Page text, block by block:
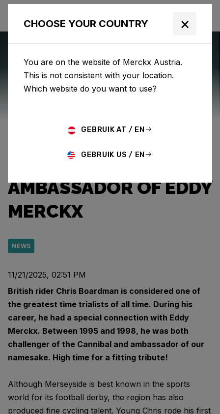
Category: News
“THE PROFESSOR”:
CHALLENGER AND
AMBASSADOR OF EDDY
MERCKX
NEWS
11/21/2025, 02:51 PM
British rider Chris Boardman is considered one of
the greatest time trialists of all time. During his
career, he had a special connection with Eddy
Merckx. Between 1995 and 1998, he was both
challenger of the Cannibal and ambassador of our
namesake. High time for a fitting tribute!
Although Merseyside is best known in the sports
world for its football derby, the region has also
produced fine cycling talent. Young Chris rode his first
CHOOSE YOUR COUNTRY ×
You are on the website of Merckx Austria.
This is not consistent with your location.
Which website do you want to use?
GEBRUIK AT / EN
GEBRUIK US / EN